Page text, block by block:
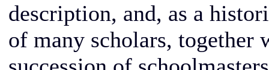
description, and, as a
of many scholars, together